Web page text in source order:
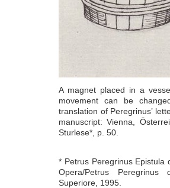
A magnet placed in a
movement can be
translation of Peregrinus’
manuscript: Vienna,
Sturlese*, p. 50.
* Petrus Peregrinus
Opera/Petrus
Superiore, 1995.